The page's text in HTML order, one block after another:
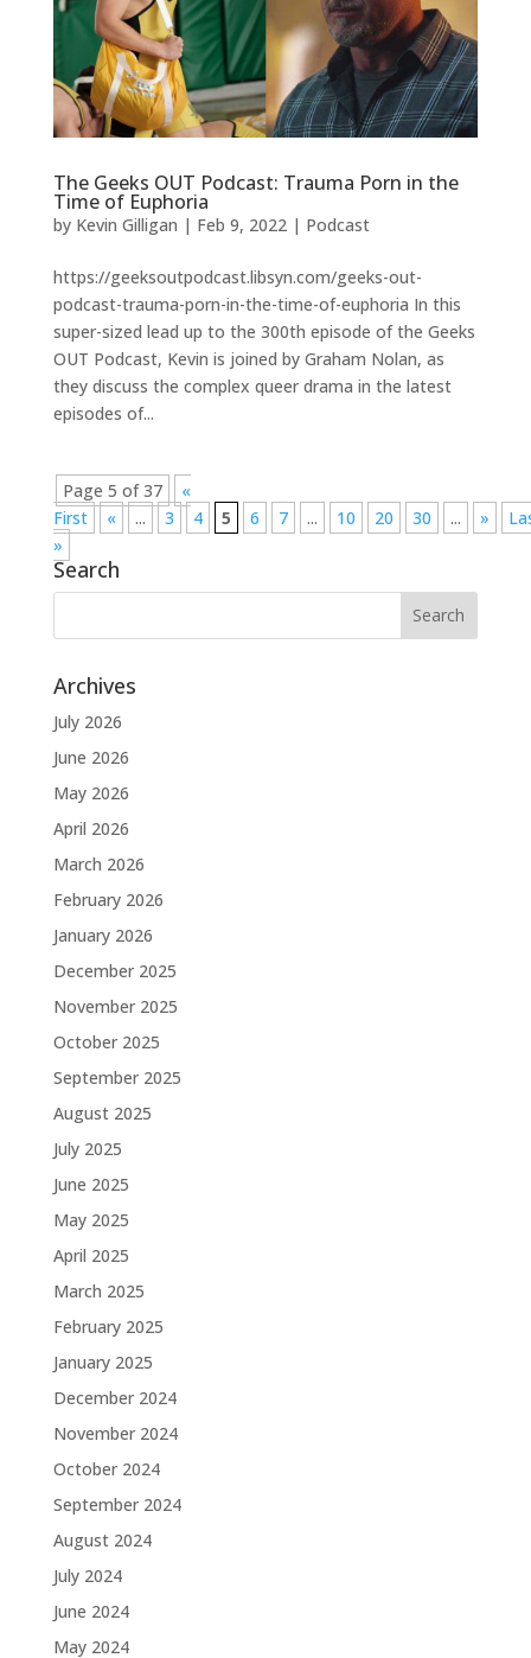
The Geeks OUT Podcast: Trauma Porn in the
Time of Euphoria
by Kevin Gilligan | Feb 9, 2022| Podcast
https://geeksoutpodcast.libsyn.com/geeks-out-
podcast-trauma-porn-in-the-time-of-euphoria In this
super-sized lead up to the 300th episode of the Geeks
OUT Podcast, Kevin is joined by Graham Nolan, as
they discuss the complex queer drama in the latest
episodes of...
Page 5 of 37
«
First
« ... 3 4 5 6 7 ... 10 20 30 ... »
»
Search
Archives
July 2026
June 2026
May 2026
April 2026
March 2026
February 2026
January 2026
December 2025
November 2025
October 2025
September 2025
August 2025
July 2025
June 2025
May 2025
April 2025
March 2025
February 2025
January 2025
December 2024
November 2024
October 2024
September 2024
August 2024
July 2024
June 2024
May 2024